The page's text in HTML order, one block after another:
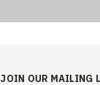
JOIN OUR MAILING